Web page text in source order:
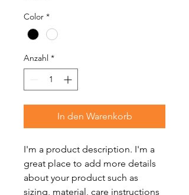
Color *
Anzahl *
In den Warenkorb
I'm a product description. I'm a
great place to add more details
about your product such as
sizing, material, care instructions